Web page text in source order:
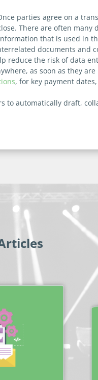
parties agree on a
There are often many
that is used in
documents and
reduce the risk of data
as soon as they are
, for key payment
to automatically draft,